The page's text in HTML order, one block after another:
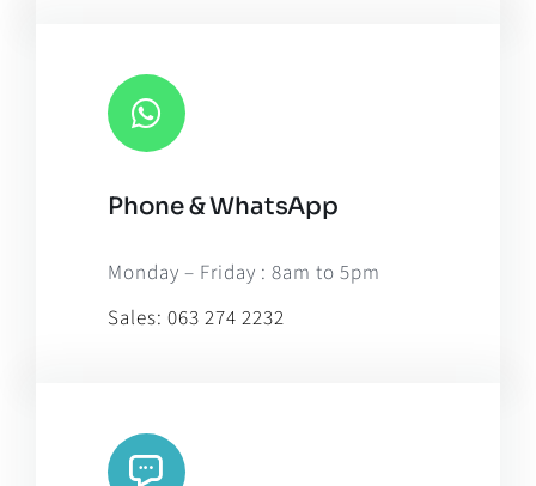
Phone & WhatsApp
Monday – Friday : 8am to 5pm
Sales: 063 274 2232